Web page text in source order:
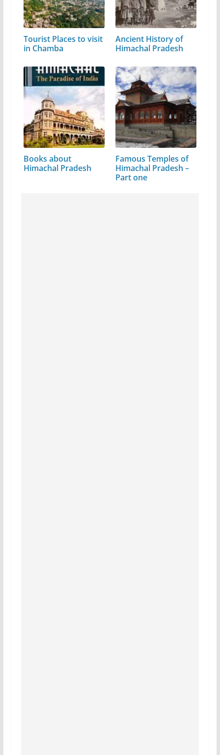
Tourist Places to visit
in Chamba
Ancient History of
Himachal Pradesh
Books about
Himachal Pradesh
Famous Temples of
Himachal Pradesh –
Part one